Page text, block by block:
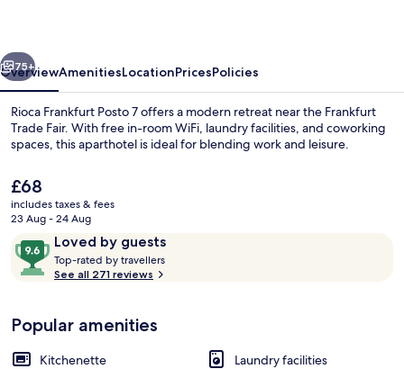
Next
75+
OverviewAmenitiesLocationPricesPolicies
Rioca Frankfurt Posto 7 offers a modern retreat near the Frankfurt
Trade Fair. With free in-room WiFi, laundry facilities, and coworking
spaces, this aparthotel is ideal for blending work and leisure.
The
current
price
£68
£68
includes taxes & fees
23 Aug - 24 Aug
ReviewsLoved by guests
9.6
out
of
Loved
by
guests
Top-rated by travellers
See all 271 reviews
Popular amenities
Kitchenette
Laundry facilities